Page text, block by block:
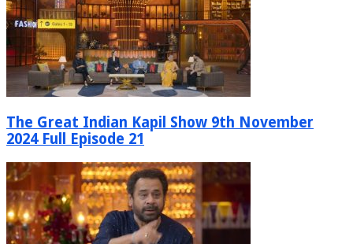
The Great Indian Kapil Show 9th November
2024 Full Episode 21